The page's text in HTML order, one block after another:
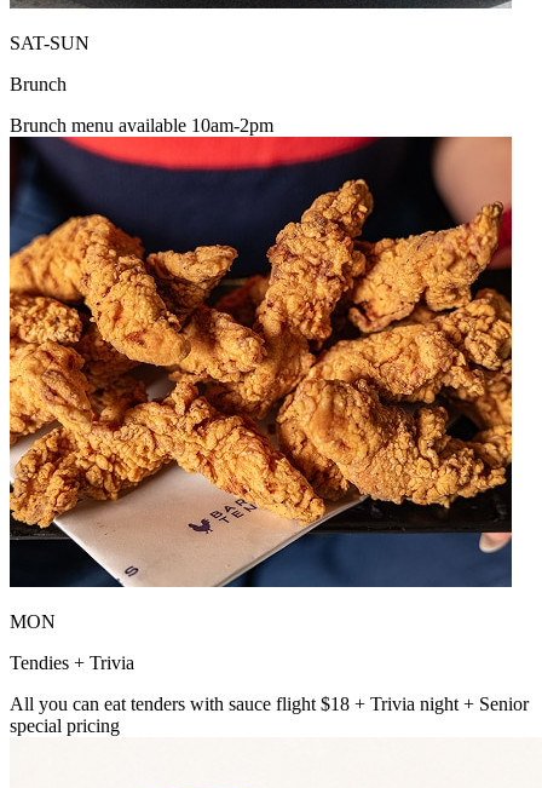
SAT-SUN
Brunch
Brunch menu available 10am-2pm
MON
Tendies + Trivia
All you can eat tenders with sauce flight $18 + Trivia night + Senior
special pricing